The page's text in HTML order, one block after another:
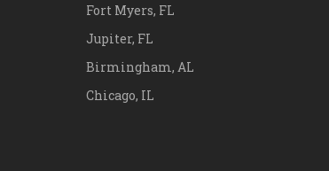
Fort Myers, FL
Jupiter, FL
Birmingham, AL
Chicago, IL